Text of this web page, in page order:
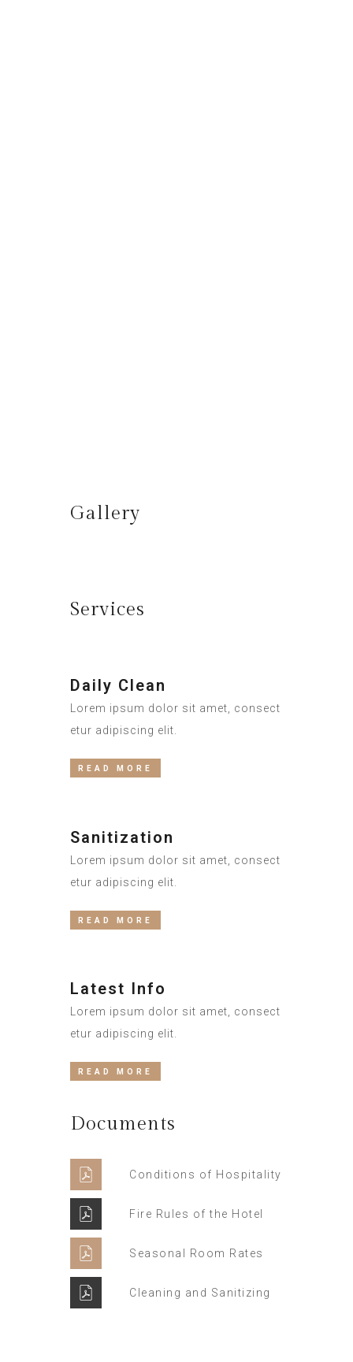
Gallery
Services
Daily Clean
Lorem ipsum dolor sit amet, consect
etur adipiscing elit.
READ MORE
Sanitization
Lorem ipsum dolor sit amet, consect
etur adipiscing elit.
READ MORE
Latest Info
Lorem ipsum dolor sit amet, consect
etur adipiscing elit.
READ MORE
Documents
Conditions of Hospitality
Fire Rules of the Hotel
Seasonal Room Rates
Cleaning and Sanitizing